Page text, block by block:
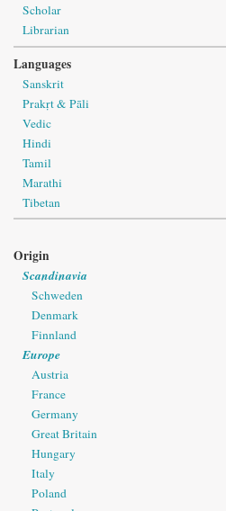
Scholar
Librarian
Languages
Sanskrit
Prakṛt & Pāli
Vedic
Hindi
Tamil
Marathi
Tibetan
Origin
Scandinavia
Schweden
Denmark
Finnland
Europe
Austria
France
Germany
Great Britain
Hungary
Italy
Poland